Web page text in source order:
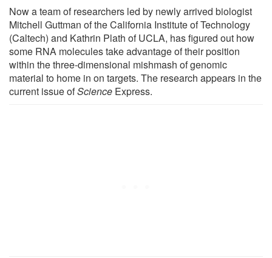
Now a team of researchers led by newly arrived biologist
Mitchell Guttman of the California Institute of Technology
(Caltech) and Kathrin Plath of UCLA, has figured out how
some RNA molecules take advantage of their position
within the three-dimensional mishmash of genomic
material to home in on targets. The research appears in the
current issue ofScience Express.